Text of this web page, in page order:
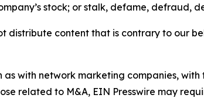
stock; or stalk, defame, defraud,
distribute content that is contrary to our
as with network marketing companies,
related to M&A, EIN Presswire may